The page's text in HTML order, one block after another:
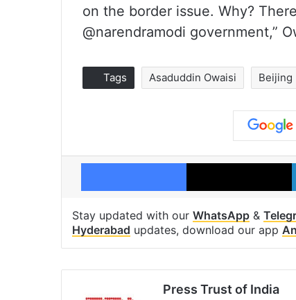
on the border issue. Why?
@narendramodi government,”
Tags Asaduddin Owaisi Beijing
Facebook
Stay updated with our WhatsApp &
Hyderabad updates, download our app
Press Trust of India